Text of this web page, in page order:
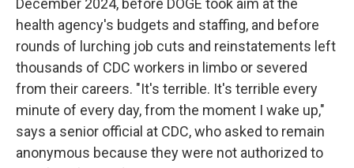
December 2024, before DOGE took aim at the
health agency's budgets and staffing, and before
rounds of lurching job cuts and reinstatements left
thousands of CDC workers in limbo or severed
from their careers. "It's terrible. It's terrible every
minute of every day, from the moment I wake up,"
says a senior official at CDC, who asked to remain
anonymous because they were not authorized to